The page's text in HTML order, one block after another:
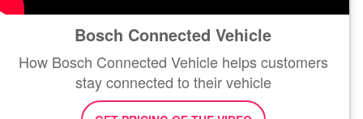
Bosch Connected Vehicle
How Bosch Connected Vehicle helps customers
stay connected to their vehicle